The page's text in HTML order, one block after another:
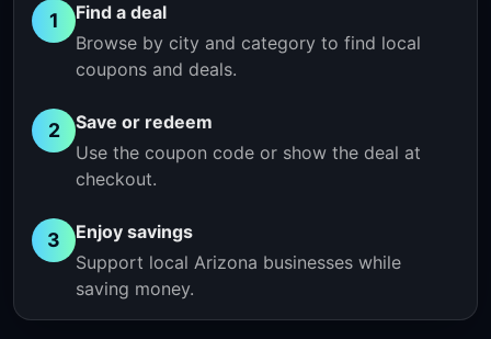
1
Find a deal
Browse by city and category to find local
coupons and deals.
2
Save or redeem
Use the coupon code or show the deal at
checkout.
3
Enjoy savings
Support local Arizona businesses while
saving money.